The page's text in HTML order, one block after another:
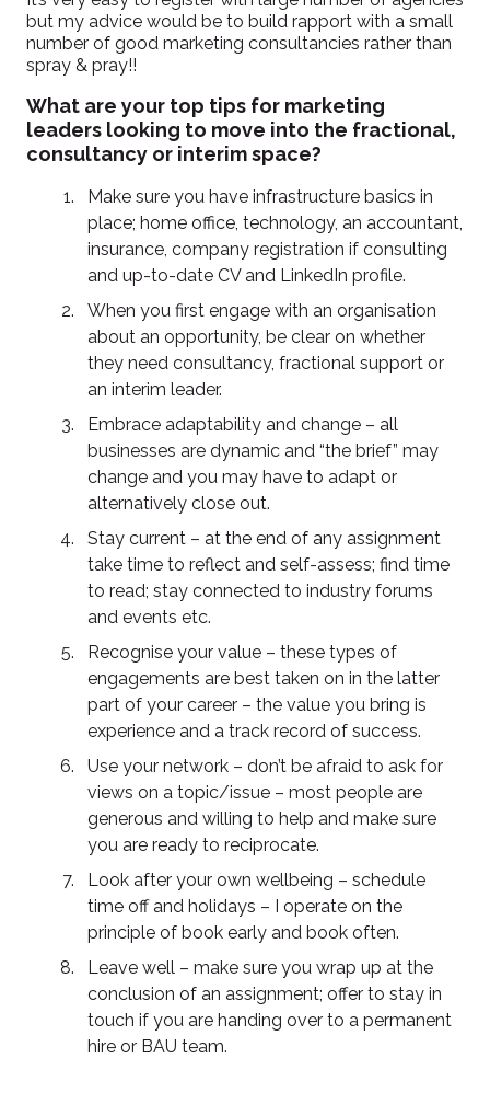
but my advice would be to build rapport with a small
number of good marketing consultancies rather than
spray & pray!!
What are your top tips for marketing
leaders looking to move into the fractional,
consultancy or interim space?
Make sure you have infrastructure basics in
place; home office, technology, an accountant,
insurance, company registration if consulting
and up-to-date CV and LinkedIn profile.
When you first engage with an organisation
about an opportunity, be clear on whether
they need consultancy, fractional support or
an interim leader.
Embrace adaptability and change – all
businesses are dynamic and “the brief” may
change and you may have to adapt or
alternatively close out.
Stay current – at the end of any assignment
take time to reflect and self-assess; find time
to read; stay connected to industry forums
and events etc.
Recognise your value – these types of
engagements are best taken on in the latter
part of your career – the value you bring is
experience and a track record of success.
Use your network – don’t be afraid to ask for
views on a topic/issue – most people are
generous and willing to help and make sure
you are ready to reciprocate.
Look after your own wellbeing – schedule
time off and holidays – I operate on the
principle of book early and book often.
Leave well – make sure you wrap up at the
conclusion of an assignment; offer to stay in
touch if you are handing over to a permanent
hire or BAU team.